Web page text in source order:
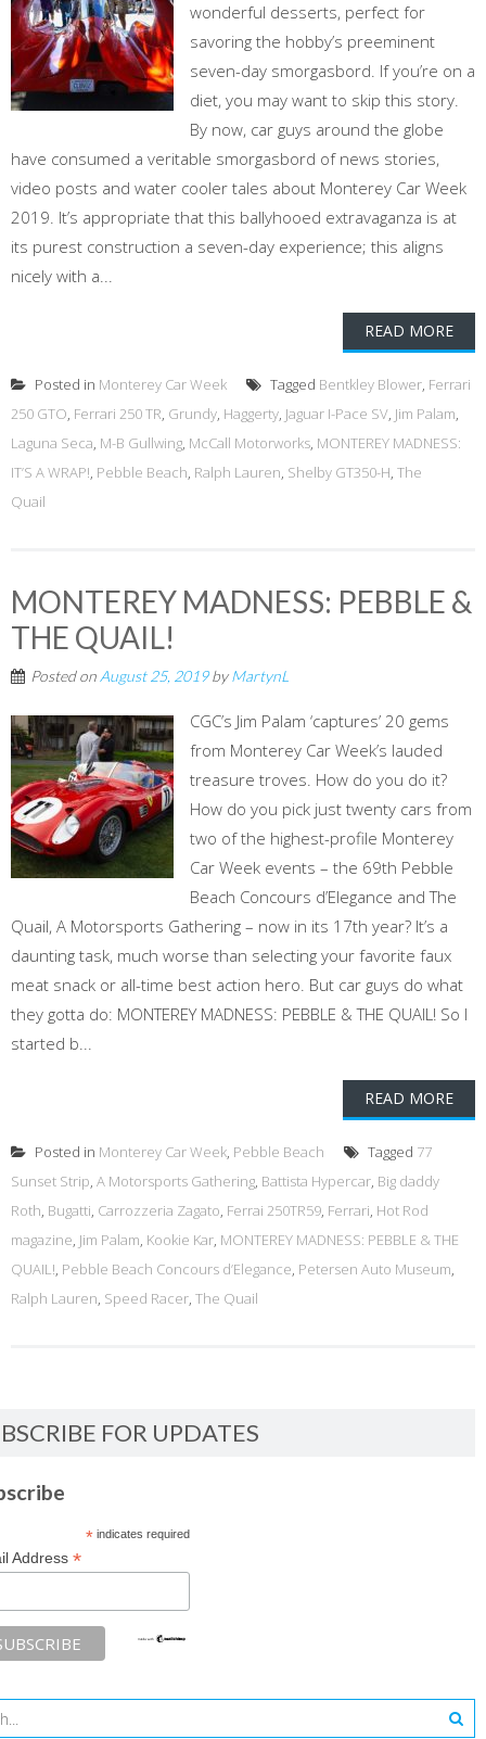
wonderful desserts, perfect for
savoring the hobby’s preeminent
seven-day smorgasbord. If you’re on a
diet, you may want to skip this story.
By now, car guys around the globe
have consumed a veritable smorgasbord of news stories,
video posts and water cooler tales about Monterey Car Week
2019. It’s appropriate that this ballyhooed extravaganza is at
its purest construction a seven-day experience; this aligns
nicely with a...
READ MORE
Posted in Monterey Car Week Tagged Bentkley Blower, Ferrari
250 GTO, Ferrari 250 TR, Grundy, Haggerty, Jaguar I-Pace SV, Jim Palam,
Laguna Seca, M-B Gullwing, McCall Motorworks, MONTEREY MADNESS:
IT’S A WRAP!, Pebble Beach, Ralph Lauren, Shelby GT350-H, The
Quail
MONTEREY MADNESS: PEBBLE &
THE QUAIL!
Posted on August 25, 2019byMartynL
CGC’s Jim Palam ‘captures’ 20 gems
from Monterey Car Week’s lauded
treasure troves. How do you do it?
How do you pick just twenty cars from
two of the highest-profile Monterey
Car Week events – the 69th Pebble
Beach Concours d’Elegance and The
Quail, A Motorsports Gathering – now in its 17th year? It’s a
daunting task, much worse than selecting your favorite faux
meat snack or all-time best action hero. But car guys do what
they gotta do: MONTEREY MADNESS: PEBBLE & THE QUAIL! So I
started b...
READ MORE
Posted in Monterey Car Week, Pebble Beach Tagged 77
Sunset Strip, A Motorsports Gathering, Battista Hypercar, Big daddy
Roth, Bugatti, Carrozzeria Zagato, Ferrai 250TR59, Ferrari, Hot Rod
magazine, Jim Palam, Kookie Kar, MONTEREY MADNESS: PEBBLE & THE
QUAIL!, Pebble Beach Concours d’Elegance, Petersen Auto Museum,
Ralph Lauren, Speed Racer, The Quail
FOR UPDATES
*indicates required
Address *